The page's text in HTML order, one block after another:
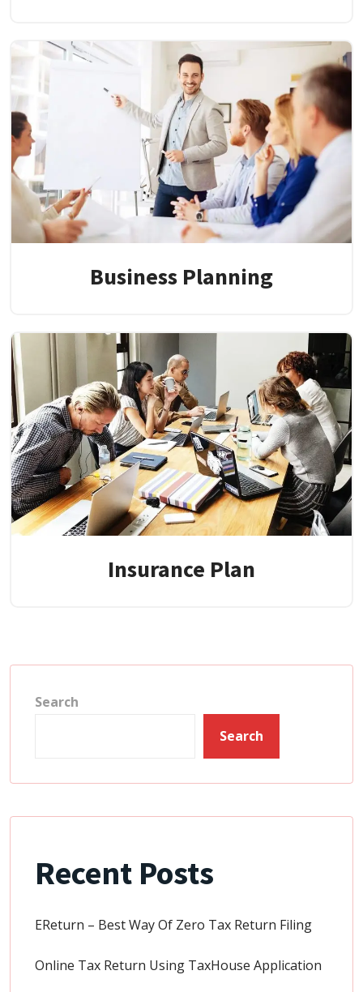
Business Planning
Insurance Plan
Search
Search
Recent Posts
EReturn – Best Way Of Zero Tax Return Filing
Online Tax Return Using TaxHouse Application